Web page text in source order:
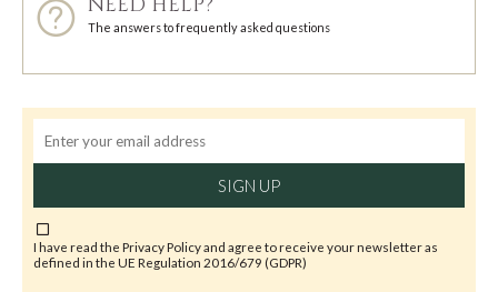
The answers to frequently asked questions
SIGN UP
I have read the Privacy Policyand agree to receive your newsletter as
defined in the UE Regulation 2016/679 (GDPR)